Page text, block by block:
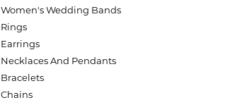
Women's Wedding Bands
Rings
Earrings
Necklaces And Pendants
Bracelets
Chains